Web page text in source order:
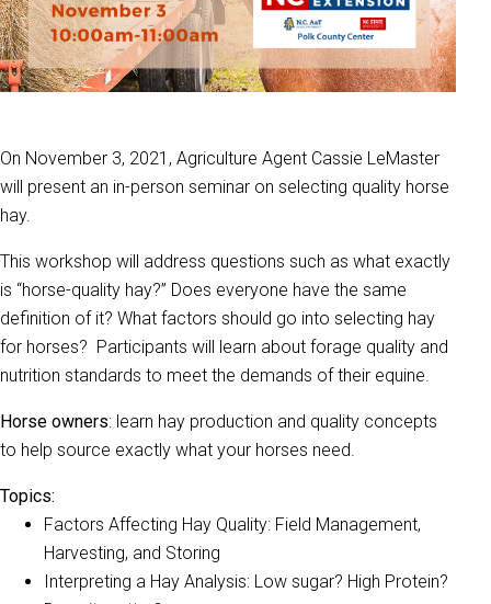
On November 3, 2021, Agriculture Agent Cassie LeMaster
will present an in-person seminar on selecting quality horse
hay.
This workshop will address questions such as what exactly
is “horse-quality hay?” Does everyone have the same
definition of it? What factors should go into selecting hay
for horses? Participants will learn about forage quality and
nutrition standards to meet the demands of their equine.
Horse owners: learn hay production and quality concepts
to help source exactly what your horses need.
Topics:
Factors Affecting Hay Quality: Field Management,
Harvesting, and Storing
Interpreting a Hay Analysis: Low sugar? High Protein?